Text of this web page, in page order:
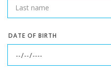
DATE OF BIRTH